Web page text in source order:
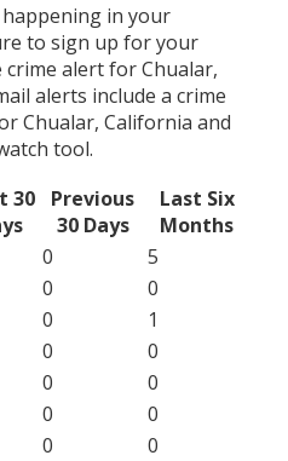
in your
to sign up for your
alert for Chualar,
alerts include a crime
Chualar, California and
tool.
30
Previous
30 Days
Last Six
Months
0
5
0
0
0
1
0
0
0
0
0
0
0
0